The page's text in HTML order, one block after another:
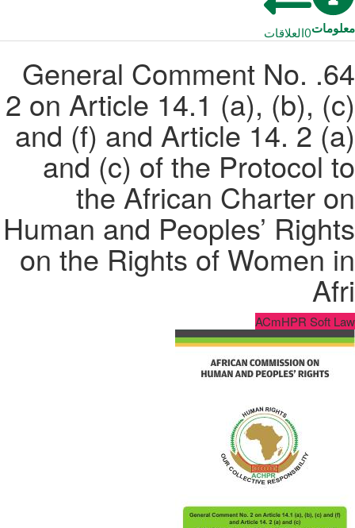
معلومات0العلاقات
64. General Comment No.
2 on Article 14.1 (a), (b), (c)
and (f) and Article 14. 2 (a)
and (c) of the Protocol to
the African Charter on
Human and Peoples’ Rights
on the Rights of Women in
Afri
ACmHPR Soft Law